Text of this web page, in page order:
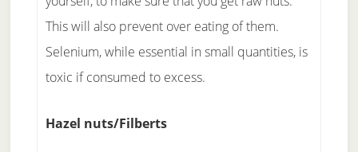
This will also prevent over eating of them.
Selenium, while essential in small quantities, is
toxic if consumed to excess.
Hazel nuts/Filberts